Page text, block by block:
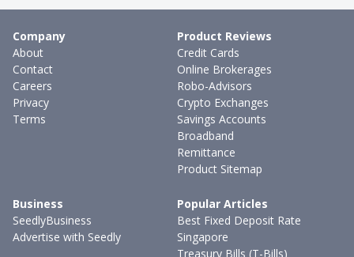
Company
About
Contact
Careers
Privacy
Terms
Product Reviews
Credit Cards
Online Brokerages
Robo-Advisors
Crypto Exchanges
Savings Accounts
Broadband
Remittance
Product Sitemap
Business
SeedlyBusiness
Advertise with Seedly
Popular Articles
Best Fixed Deposit Rate
Singapore
Treasury Bills (T-Bills)